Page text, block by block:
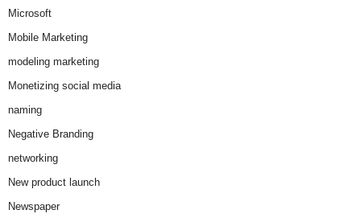
Microsoft
Mobile Marketing
modeling marketing
Monetizing social media
naming
Negative Branding
networking
New product launch
Newspaper